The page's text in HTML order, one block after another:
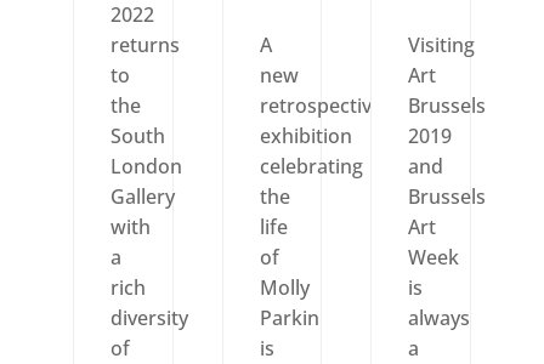
2022
returns
to
the
South
London
Gallery
with
a
rich
diversity
of
A
new
retrospective
exhibition
celebrating
the
life
of
Molly
Parkin
is
Visiting
Art
Brussels
2019
and
Brussels
Art
Week
is
always
a